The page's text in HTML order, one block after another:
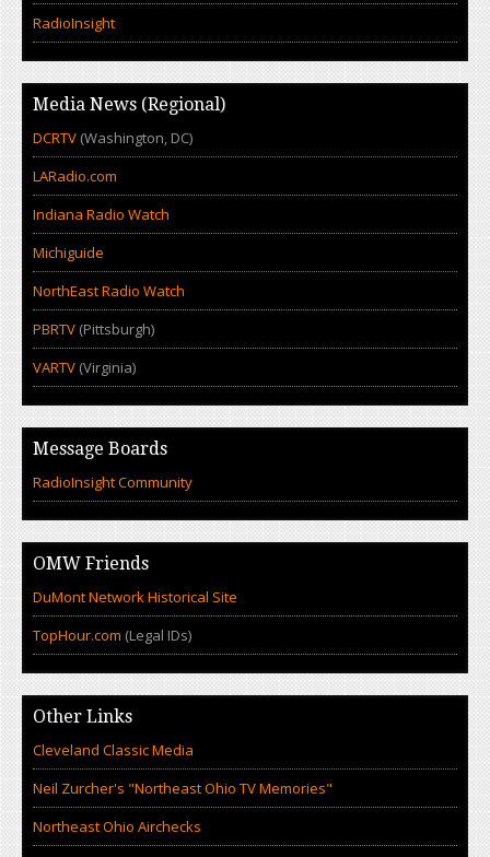
RadioInsight
Media News (Regional)
DCRTV (Washington, DC)
LARadio.com
Indiana Radio Watch
Michiguide
NorthEast Radio Watch
PBRTV (Pittsburgh)
VARTV (Virginia)
Message Boards
RadioInsight Community
OMW Friends
DuMont Network Historical Site
TopHour.com (Legal IDs)
Other Links
Cleveland Classic Media
Neil Zurcher's "Northeast Ohio TV Memories"
Northeast Ohio Airchecks